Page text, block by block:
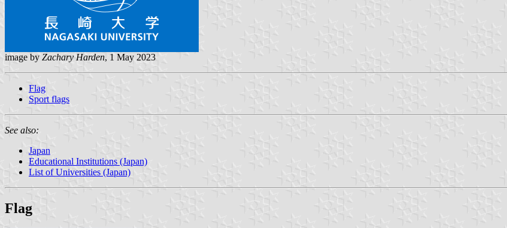
image by Zachary Harden, 1 May 2023
Flag
Sport flags
See also:
Japan
Educational Institutions (Japan)
List of Universities (Japan)
Flag